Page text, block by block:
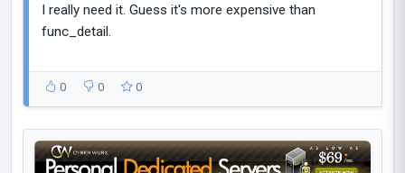
I really need it. Guess it's more expensive than
func_detail.
0 0 0